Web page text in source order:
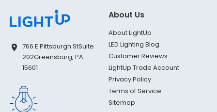
766 E Pittsburgh StSuite
202Greensburg, PA
15601
About Us
About LightUp
LED Lighting Blog
Customer Reviews
LightUp Trade Account
Privacy Policy
Terms of Service
Sitemap